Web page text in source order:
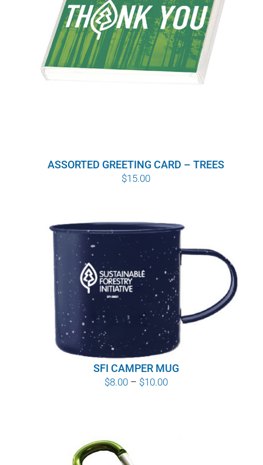
ASSORTED GREETING CARD – TREES
$15.00
SFI CAMPER MUG
$8.00 – $10.00Price